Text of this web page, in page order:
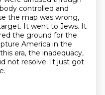
controlled and
the map was wrong,
It went to Jews. It
the ground for the
America in the
era, the inadequacy,
not resolve. It just got